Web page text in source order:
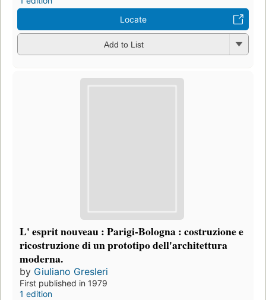
Locate
Add to List
L' esprit nouveau : Parigi-Bologna : costruzione e
ricostruzione di un prototipo dell'architettura
moderna.
by Giuliano Gresleri
First published in 1979
1 edition